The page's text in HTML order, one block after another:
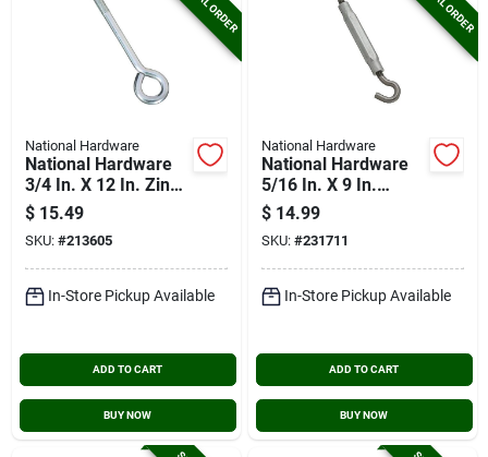
National Hardware
National Hardware
3/4 In. X 12 In. Zinc
Eye Bolt With Hex
Nut
$ 15.49
SKU: #213605
In-Store Pickup Available
ADD TO CART
BUY NOW
National Hardware
National Hardware
5/16 In. X 9 In.
Stainless Steel Hook
& Eye Turnbuckle
$ 14.99
SKU: #231711
In-Store Pickup Available
ADD TO CART
BUY NOW